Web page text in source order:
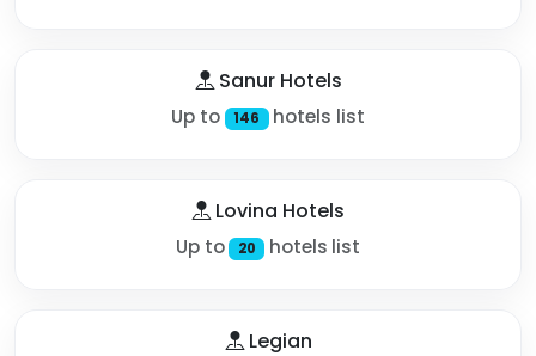
Sanur Hotels
Up to 146 hotels list
Lovina Hotels
Up to 20 hotels list
Legian